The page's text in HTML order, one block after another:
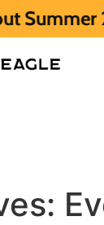
2027